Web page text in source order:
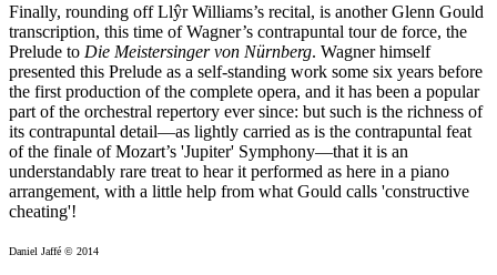
Finally, rounding off Llŷr Williams’s recital, is another Glenn Gould
transcription, this time of Wagner’s contrapuntal tour de force, the
Prelude to Die Meistersinger von Nürnberg. Wagner himself
presented this Prelude as a self-standing work some six years before
the first production of the complete opera, and it has been a popular
part of the orchestral repertory ever since: but such is the richness of
its contrapuntal detail—as lightly carried as is the contrapuntal feat
of the finale of Mozart’s 'Jupiter' Symphony—that it is an
understandably rare treat to hear it performed as here in a piano
arrangement, with a little help from what Gould calls 'constructive
cheating'!
Daniel Jaffé © 2014